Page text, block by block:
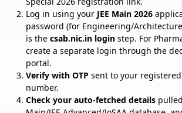
Log in using your JEE Main 2026
password (for Engineering/
is the csab.nic.in login step. For
create a separate login through the
portal.
Verify with OTP sent to your registered
number.
Check your auto-fetched details